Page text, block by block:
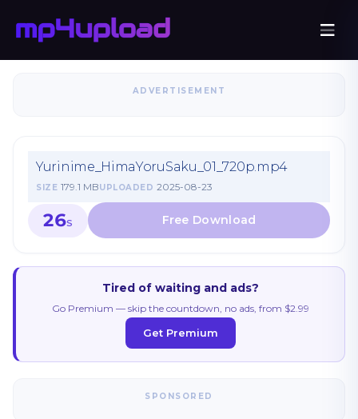
ADVERTISEMENT
Yurinime_HimaYoruSaku_01_720p.mp4
SIZE 179.1 MBUPLOADED 2025-08-23
26S
Tired of waiting and ads?
Go Premium — skip the countdown, no ads, from $2.99
Get Premium
SPONSORED